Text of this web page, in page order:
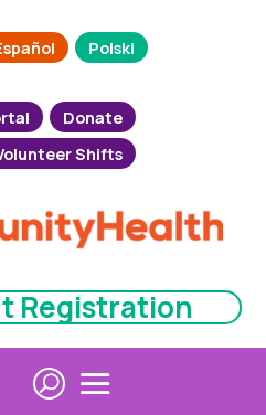
Polski
Donate
Shifts
Registration